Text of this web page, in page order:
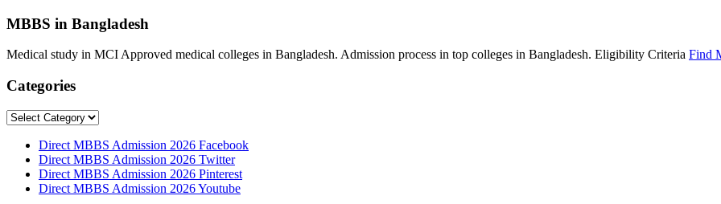
MBBS in Bangladesh
Medical study in MCI Approved medical colleges in Bangladesh. Admission process in top colleges in Bangladesh. Eligibility Criteria Find
Categories
Categories
Direct MBBS Admission 2026 Facebook
Direct MBBS Admission 2026 Twitter
Direct MBBS Admission 2026 Pinterest
Direct MBBS Admission 2026 Youtube